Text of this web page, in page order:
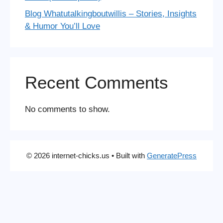
Blog Whatutalkingboutwillis – Stories, Insights
& Humor You’ll Love
Recent Comments
No comments to show.
© 2026 internet-chicks.us • Built with GeneratePress